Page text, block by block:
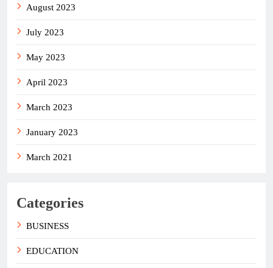
August 2023
July 2023
May 2023
April 2023
March 2023
January 2023
March 2021
Categories
BUSINESS
EDUCATION